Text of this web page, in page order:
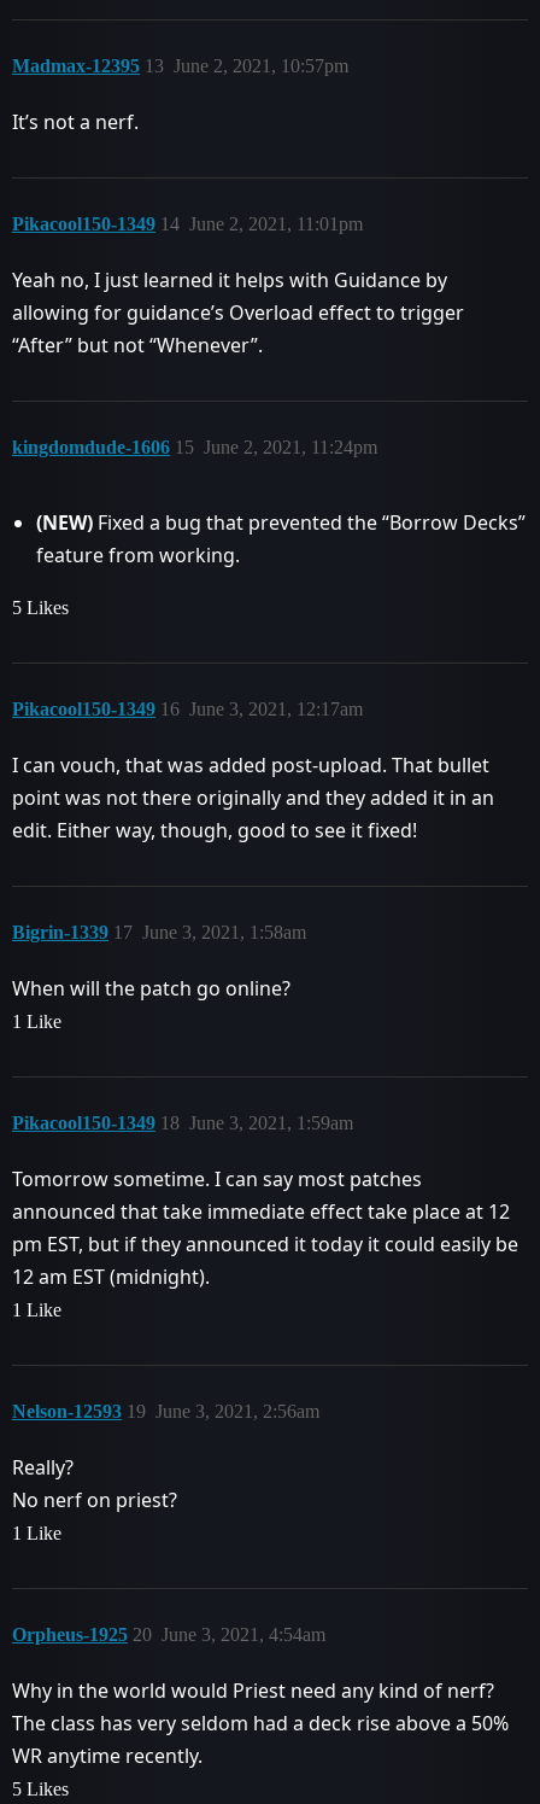
Madmax-12395 June 2, 2021, 10:57pm
13
It’s not a nerf.
Pikacool150-1349 June 2, 2021, 11:01pm
14
Yeah no, I just learned it helps with Guidance by
allowing for guidance’s Overload effect to trigger
“After” but not “Whenever”.
kingdomdude-1606 June 2, 2021, 11:24pm
15
(NEW) Fixed a bug that prevented the “Borrow Decks”
feature from working.
5 Likes
Pikacool150-1349 June 3, 2021, 12:17am
16
I can vouch, that was added post-upload. That bullet
point was not there originally and they added it in an
edit. Either way, though, good to see it fixed!
Bigrin-1339 June 3, 2021, 1:58am
17
When will the patch go online?
1 Like
Pikacool150-1349 June 3, 2021, 1:59am
18
Tomorrow sometime. I can say most patches
announced that take immediate effect take place at 12
pm EST, but if they announced it today it could easily be
12 am EST (midnight).
1 Like
Nelson-12593 June 3, 2021, 2:56am
19
Really?
No nerf on priest?
1 Like
Orpheus-1925 June 3, 2021, 4:54am
20
Why in the world would Priest need any kind of nerf?
The class has very seldom had a deck rise above a 50%
WR anytime recently.
5 Likes